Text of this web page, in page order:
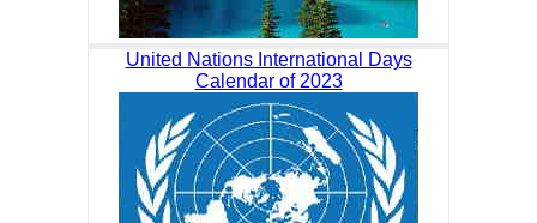
United Nations International Days
Calendar of 2023